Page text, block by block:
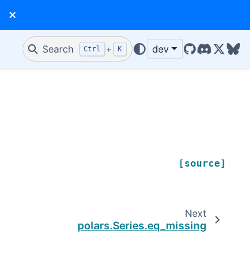
Search Ctrl + K dev
GitHub
Discord
X/
[source]
Next
polars.Series.eq_missing